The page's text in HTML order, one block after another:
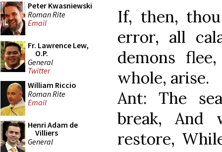
Peter Kwasniewski
Roman Rite
Email
Fr. Lawrence Lew,
O.P.
General
Twitter
William Riccio
Roman Rite
Email
Henri Adam de
Villiers
General
If, then,
error, all
demons
whole, arise.
Ant: The
break, And
restore,